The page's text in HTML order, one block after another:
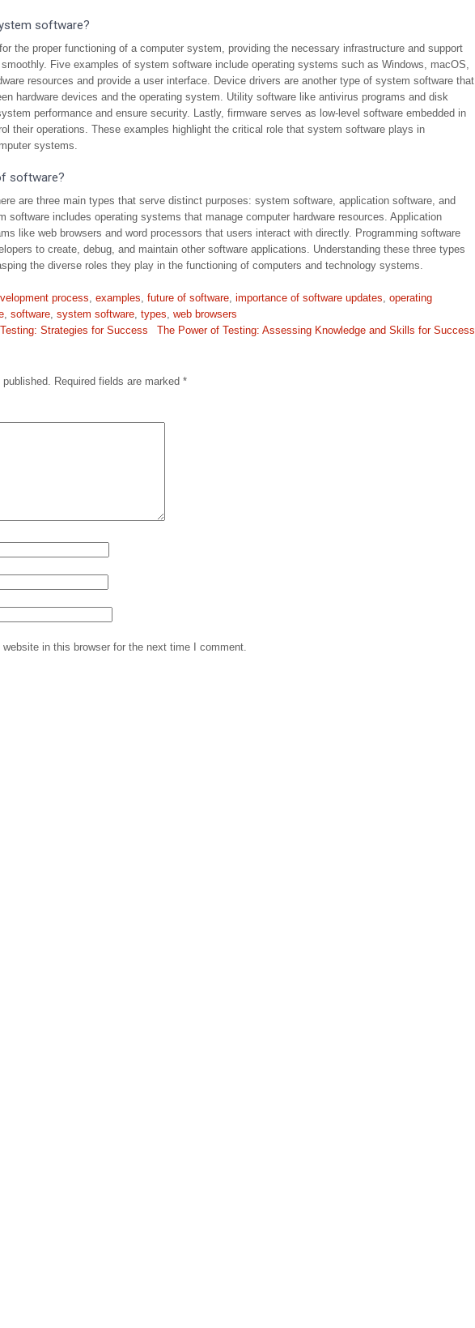
software?
the proper functioning of a computer system, providing the necessary infrastructure and support
Five examples of system software include operating systems such as Windows, macOS,
resources and provide a user interface. Device drivers are another type of system software that
hardware devices and the operating system. Utility software like antivirus programs and disk
performance and ensure security. Lastly, firmware serves as low-level software embedded in
their operations. These examples highlight the critical role that system software plays in
systems.
software?
are three main types that serve distinct purposes: system software, application software, and
software includes operating systems that manage computer hardware resources. Application
like web browsers and word processors that users interact with directly. Programming software
to create, debug, and maintain other software applications. Understanding these three types
the diverse roles they play in the functioning of computers and technology systems.
process, examples, future of software, importance of software updates, operating
, software, system software, types, web browsers
Strategies for Success The Power of Testing: Assessing Knowledge and Skills for Success
Required fields are marked *
in this browser for the next time I comment.